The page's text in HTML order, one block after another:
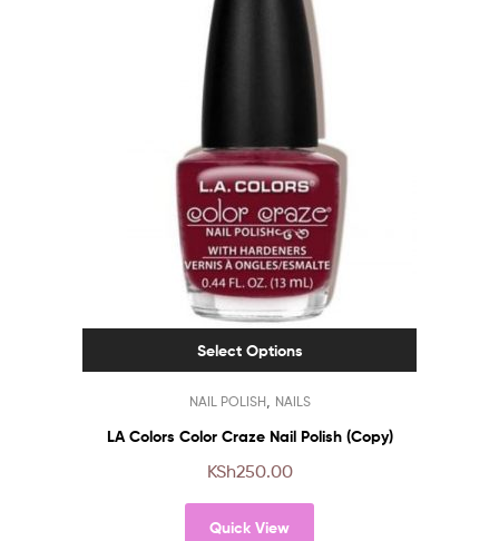
Select Options
product
has
variants.
The
options
NAIL POLISH, NAILS
LA Colors Color Craze Nail Polish (Copy)
KSh250.00
Quick View